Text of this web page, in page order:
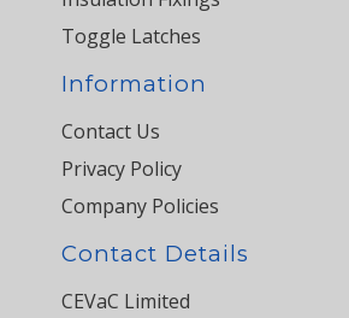
Toggle Latches
Information
Contact Us
Privacy Policy
Company Policies
Contact Details
CEVaC Limited